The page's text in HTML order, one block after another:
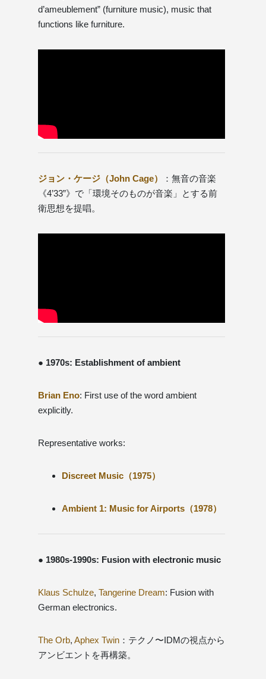
d’ameublement” (furniture music), music that
functions like furniture.
ジョン・ケージ（John Cage）
：無音の音楽
《4’33”》で「環境そのものが音楽」とする前
衛思想を提唱。
● 1970s: Establishment of ambient
Brian Eno: First use of the word ambient
explicitly.
Representative works:
Discreet Music（1975）
Ambient 1: Music for Airports（1978）
● 1980s-1990s: Fusion with electronic music
Klaus Schulze, Tangerine Dream: Fusion with
German electronics.
The Orb, Aphex Twin ：テクノ〜IDMの視点から
アンビエントを再構築。